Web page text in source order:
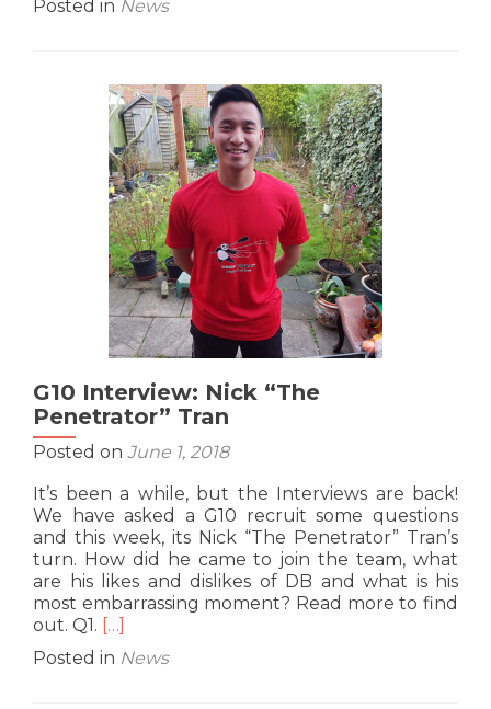
Vincent
“Potato”
Lau
Posted in News
G10 Interview: Nick “The
Penetrator” Tran
Posted on June 1, 2018
It’s been a while, but the Interviews are back!
We have asked a G10 recruit some questions
and this week, its Nick “The Penetrator” Tran’s
turn. How did he came to join the team, what
are his likes and dislikes of DB and what is his
most embarrassing moment? Read more to find
out. Q1. Read
more
about
[…]
Posted in News